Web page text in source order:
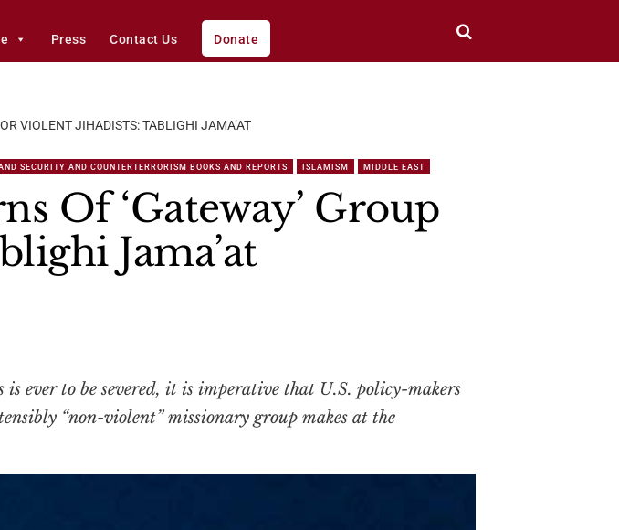
Press Contact Us Donate
VIOLENT JIHADISTS: TABLIGHI JAMA’AT
SECURITY AND COUNTERTERRORISM BOOKS AND REPORTS ISLAMISM MIDDLE EAST
Of ‘Gateway’ Group
Jama’at
ever to be severed, it is imperative that U.S. policy-makers
“non-violent” missionary group makes at the